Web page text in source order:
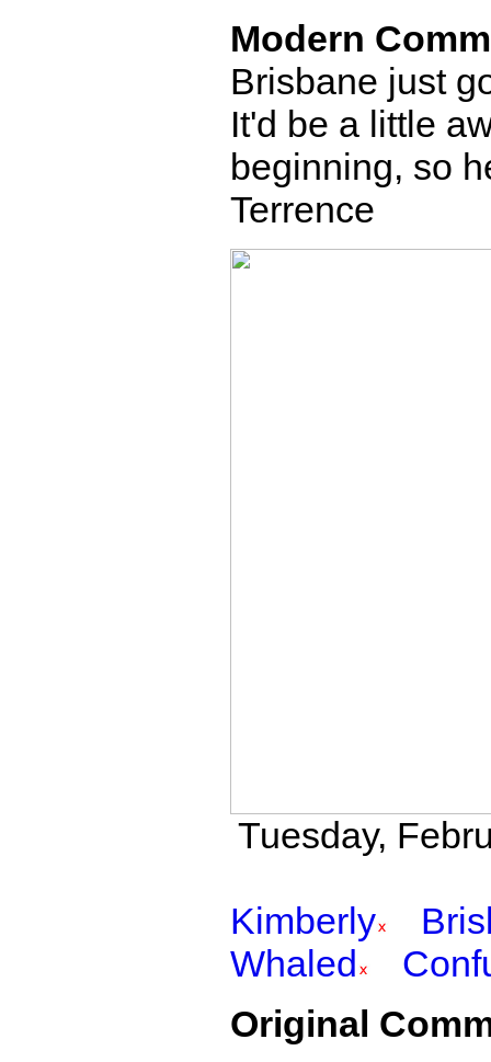
Modern
Brisbane just
It'd be a little
beginning, so
Terrence
Tuesday,
Kimberly
Whaled
Original